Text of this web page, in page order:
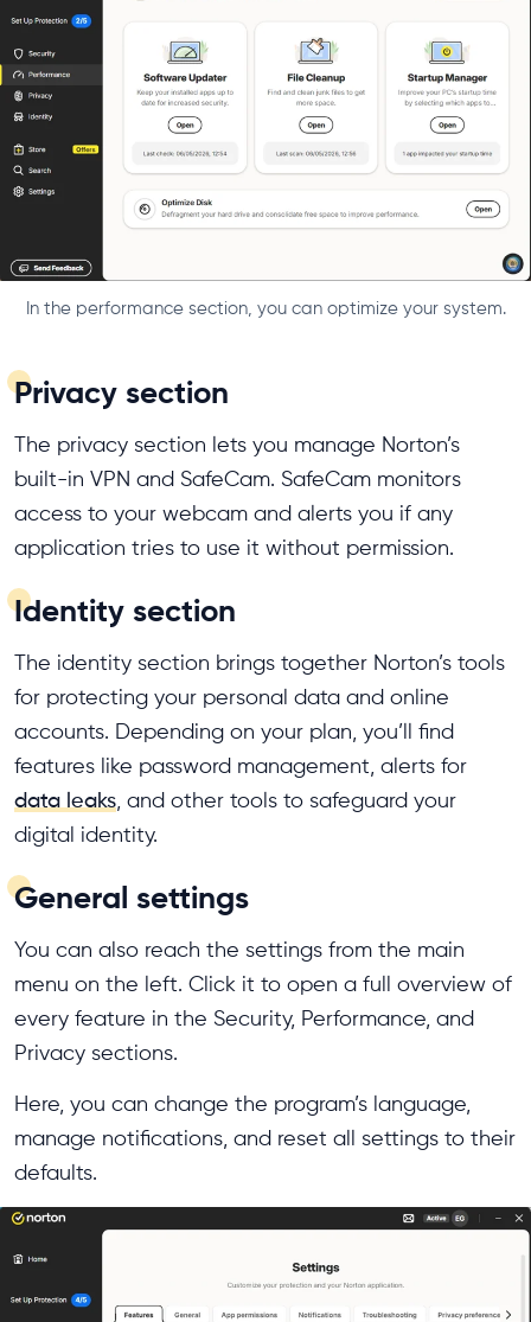
In the performance section, you can optimize your system.
Privacy section
The privacy section lets you manage Norton’s
built-in VPN and SafeCam. SafeCam monitors
access to your webcam and alerts you if any
application tries to use it without permission.
Identity section
The identity section brings together Norton’s tools
for protecting your personal data and online
accounts. Depending on your plan, you’ll find
features like password management, alerts for
data leaks , and other tools to safeguard your
digital identity.
General settings
You can also reach the settings from the main
menu on the left. Click it to open a full overview of
every feature in the Security, Performance, and
Privacy sections.
Here, you can change the program’s language,
manage notifications, and reset all settings to their
defaults.